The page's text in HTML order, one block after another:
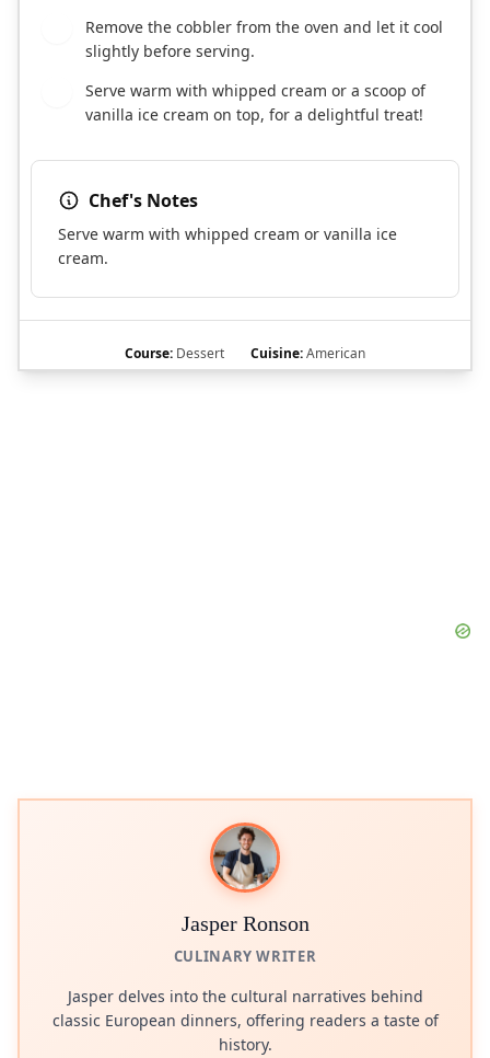
Remove the cobbler from the oven and let it cool
slightly before serving.
Serve warm with whipped cream or a scoop of
vanilla ice cream on top, for a delightful treat!
Chef's Notes
Serve warm with whipped cream or vanilla ice
cream.
Course: Dessert Cuisine:American
Jasper Ronson
CULINARY WRITER
Jasper delves into the cultural narratives behind
classic European dinners, offering readers a taste of
history.